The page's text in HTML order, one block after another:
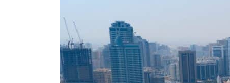
Aramco profit jumps as oil prices surge despite Hormuz disruption
UN warns Gaza remains unsafe for civilians
US says Iran Hormuz deal could come within days as oil prices tumble